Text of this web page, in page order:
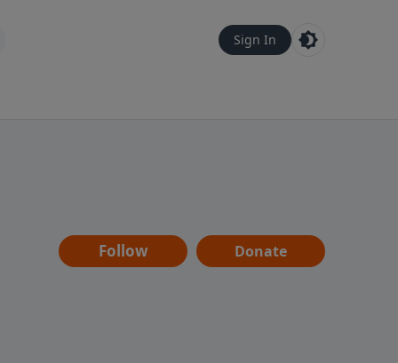
Sign In
Follow Donate